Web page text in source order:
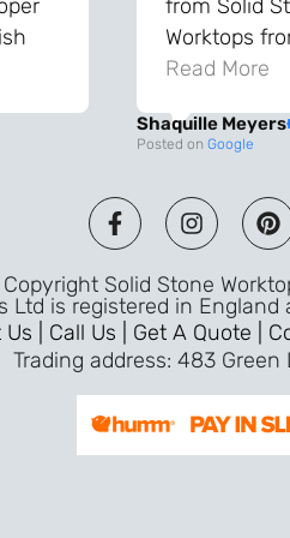
from Solid
Worktops
to finish.
fantastic and
difference to
kitchen. The
templater &
were
friendly,
above and
everything
perfect.
Read More
Shaquille Meyers
Posted on Google
Solid Stone
Ltd is registered in England
| Call Us | Get A Quote |
Trading address: 483 Green